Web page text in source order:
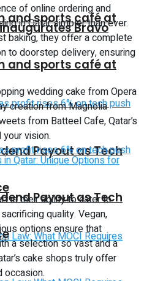
and sports café at
Payout as Tech
Bravo
and sports café at
Payout as Tech
of online ordering and
in Qatar simpler than ever.
baking, they offer a complete
to doorstep delivery, ensuring
wedding cake from Opera
creation from Magnolia
from Batteel Cafe, Qatar’s
vision.
Qatar: Unique Options for
is their ability to cater to
quality. Vegan,
options ensure that
a selection so vast and a
cake shops truly offer
occasion.